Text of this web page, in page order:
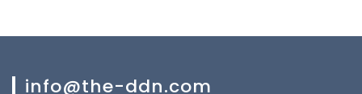
info@the-ddn.com